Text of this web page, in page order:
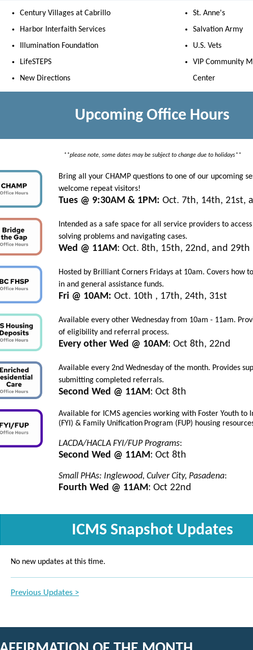
Century Villages at Cabrillo
Harbor Interfaith Services
Illumination Foundation
LifeSTEPS
New Directions
St. Anne's
Salvation Army
U.S. Vets
VIP Community
Center
Upcoming Office Hours
**please note, some dates may be subject to change due to holidays**
Bring all your CHAMP questions to one of our upcoming
welcome repeat visitors!
Tues @ 9:30AM & 1PM: Oct. 7th, 14th, 21st,
Intended as a safe space for all service providers to
solving problems and navigating cases.
Wed @ 11AM: Oct. 8th, 15th, 22nd, and 29th
Hosted by Brilliant Corners Fridays at 10am. Covers how
in and general assistance funds.
Fri @ 10AM: Oct. 10th , 17th, 24th, 31st
Available every other Wednesday from 10am - 11am.
of eligibility and referral process.
Every other Wed @ 10AM: Oct 8th, 22nd
Available every 2nd Wednesday of the month. Provides
submitting completed referrals.
Second Wed @ 11AM: Oct 8th
Available for ICMS agencies working with Foster Youth to
(FYI) & Family Unification Program (FUP) housing
LACDA/HACLA FYI/FUP Programs:
Second Wed @ 11AM: Oct 8th
Small PHAs: Inglewood, Culver City, Pasadena:
Fourth Wed @ 11AM: Oct 22nd
ICMS Snapshot Updates
No new updates at this time.
Previous Updates >